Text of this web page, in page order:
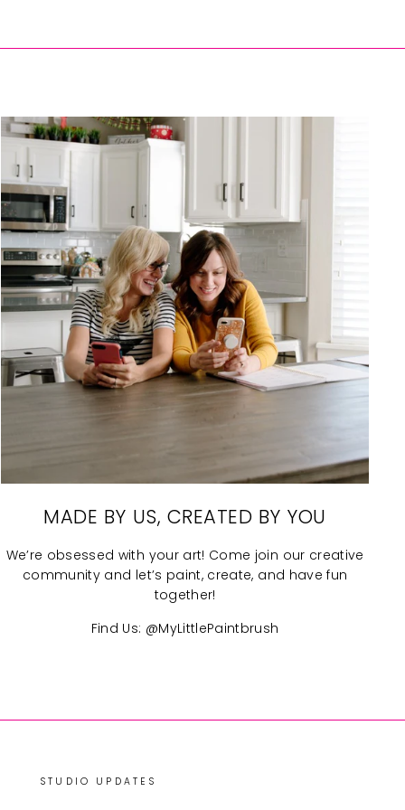
MADE BY US, CREATED BY YOU
We’re obsessed with your art! Come join our creative
community and let’s paint, create, and have fun
together!
Find Us: @MyLittlePaintbrush
STUDIO UPDATES